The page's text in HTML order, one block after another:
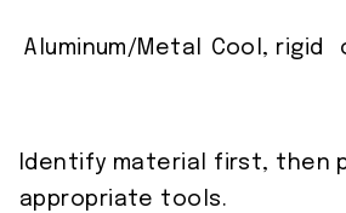
Aluminum/Metal Cool, rigid
Identify material first, then
appropriate tools.